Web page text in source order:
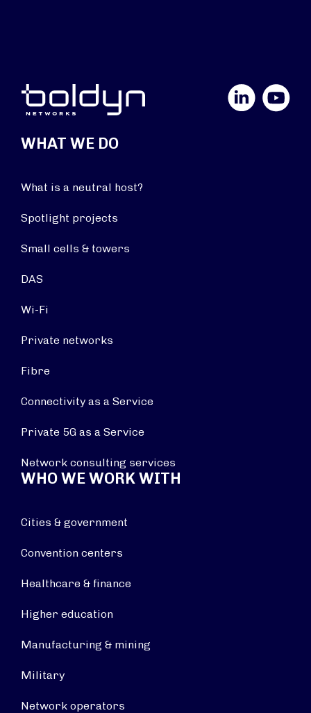
YouTube
WHAT WE DO
What is a neutral host?
Spotlight projects
Small cells & towers
DAS
Wi-Fi
Private networks
Fibre
Connectivity as a Service
Private 5G as a Service
Network consulting services
WHO WE WORK WITH
Cities & government
Convention centers
Healthcare & finance
Higher education
Manufacturing & mining
Military
Network operators